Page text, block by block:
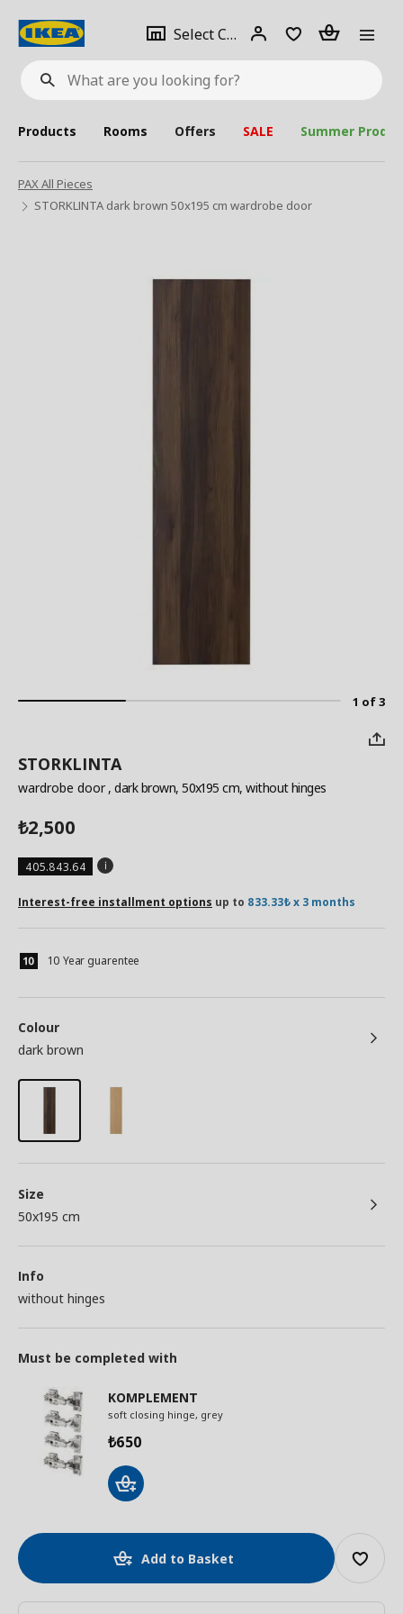
What
are
looking
for?
Select City Select
city
Login Piece(s)
Products Rooms Offers SALE Summer
PAX All Pieces
STORKLINTA dark brown 50x195 cm wardrobe door
1 of 3
STORKLINTA
wardrobe door, dark brown, 50x195 cm, without hinges
₺2,500
405.843.64
Interest-free installment options up to 833.33₺ x 3 months
10 Year guarentee
Colour
dark brown
Size
50x195 cm
Info
without hinges
Must be completed with
KOMPLEMENT
soft closing hinge, grey
₺650
Add to Basket